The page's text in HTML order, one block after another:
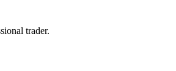
trader.